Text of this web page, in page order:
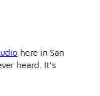
here in San
heard. It’s